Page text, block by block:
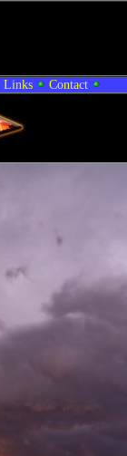
Links Contact